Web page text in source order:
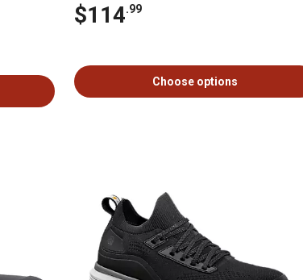
$114.99
Choose options